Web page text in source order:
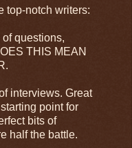
top-notch writers:
questions,
THIS MEAN
interviews. Great
point for
bits of
half the battle.